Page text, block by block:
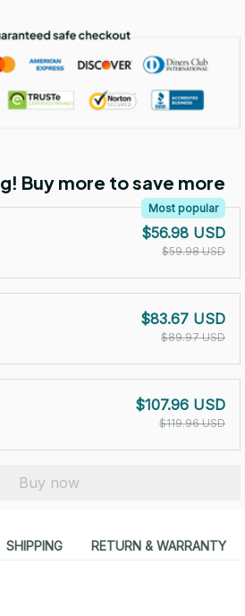
Buy more to save more
Most popular
$56.98 USD
$59.98 USD
$83.67 USD
$89.97 USD
$107.96 USD
$119.96 USD
Buy now
SHIPPING RETURN & WARRANTY